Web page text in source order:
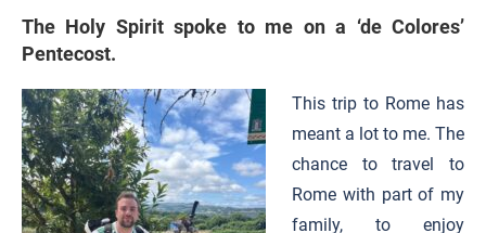
The Holy Spirit spoke to me on a ‘de Colores’
Pentecost.
This trip to Rome has
meant a lot to me. The
chance to travel to
Rome with part of my
family, to enjoy